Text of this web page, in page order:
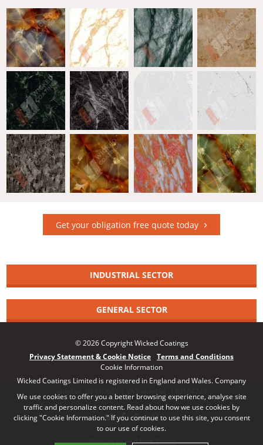
We use cookies to offer you a better browsing experience, analyse site
traffic and personalize content. Read about how we use cookies by
clicking "Cookie Information." If you continue to use this site, you consent
to our use of cookies.
Get your obligation free quote today
INDUSTRIAL SECTOR
GENERAL SECTOR
© 2026 Copyright Wicked Coatings
Privacy Statement & Cookie Notice Terms and Conditions
Cookie Information
Wicked Coatings Limited is registered in England and Wales. Company
Website by Red Frog Studio